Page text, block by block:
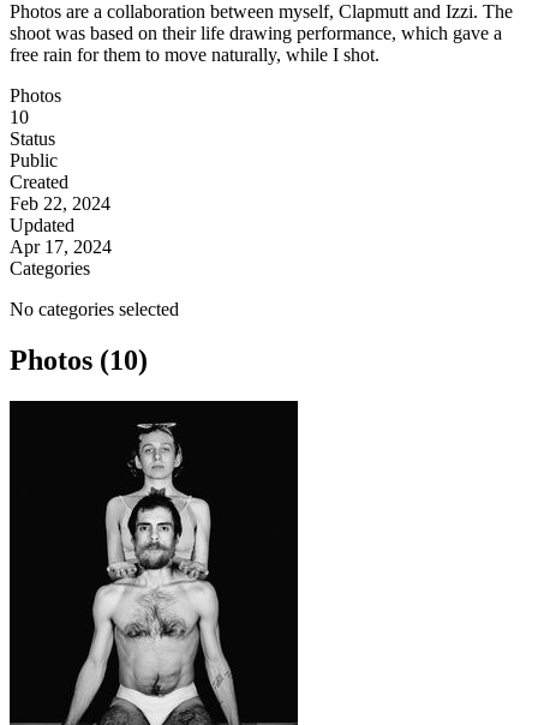
Photos are a collaboration between myself, Clapmutt and Izzi. The
shoot was based on their life drawing performance, which gave a
free rain for them to move naturally, while I shot.
Photos
10
Status
Public
Created
Feb 22, 2024
Updated
Apr 17, 2024
Categories
No categories selected
Photos (10)